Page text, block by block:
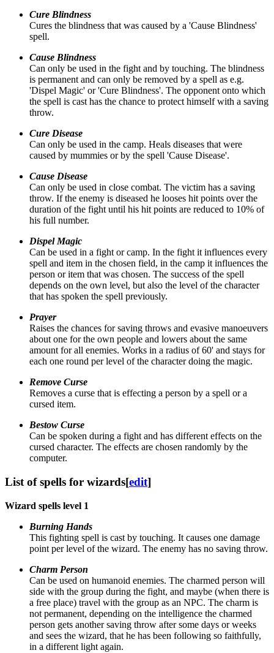
Cure Blindness
Cures the blindness that was caused by a 'Cause Blindness'
spell.
Cause Blindness
Can only be used in the fight and by touching. The blindness
is permanent and can only be removed by a spell as e.g.
'Dispel Magic' or 'Cure Blindness'. The opponent onto which
the spell is cast has the chance to protect himself with a saving
throw.
Cure Disease
Can only be used in the camp. Heals diseases that were
caused by mummies or by the spell 'Cause Disease'.
Cause Disease
Can only be used in close combat. The victim has a saving
throw. If the enemy is diseased he looses hit points over the
duration of the fight until his hit points are reduced to 10% of
his full number.
Dispel Magic
Can be used in a fight or camp. In the fight it influences every
spell and item in the chosen field, in the camp it influences the
person or item that was chosen. The success of the spell
depends on the own level, but also the level of the character
that has spoken the spell previously.
Prayer
Raises the chances for saving throws and evasive manoeuvers
about one for the own people and lowers about the same
amount for all enemies. Works in a radius of 60' and stays for
each one round per level of the character doing the magic.
Remove Curse
Removes a curse that is effecting a person by a spell or a
cursed item.
Bestow Curse
Can be spoken during a fight and has different effects on the
cursed character. The effects are chosen randomly by the
computer.
List of spells for wizards[edit]
Wizard spells level 1
Burning Hands
This fighting spell is cast by touching. It causes one damage
point per level of the wizard. The enemy has no saving throw.
Charm Person
Can be used on humanoid enemies. The charmed person will
side with the group during the fight, and maybe (when there is
a free place) travel with the group as an NPC. The charm is
not permanent, depending on the intelligence the charmed
person gets another saving throw after some days or weeks
and sees the wizard, that he has been following so faithfully,
in a different light again.